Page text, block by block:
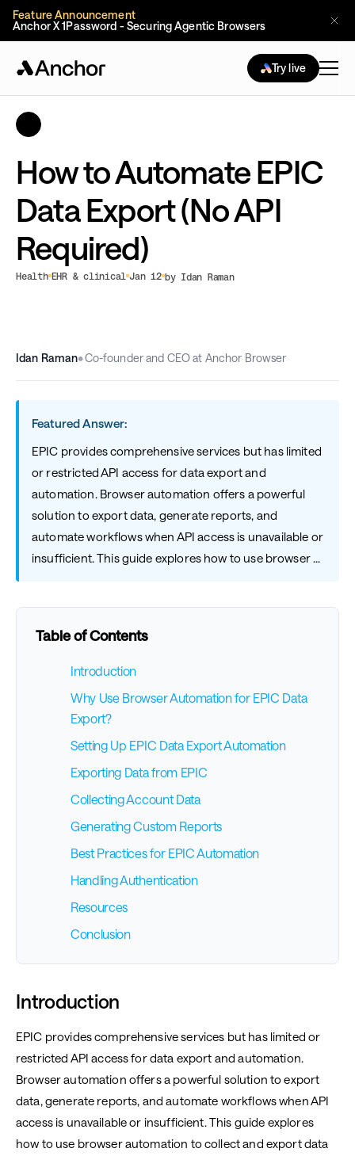
Feature Announcement
Anchor X 1Password - Securing Agentic Browsers
Try live
How to Automate EPIC
Data Export (No API
Required)
Health EHR & clinical Jan 12 by Idan Raman
Idan Raman•Co-founder and CEO at Anchor Browser
Featured Answer:
EPIC provides comprehensive services but has limited
or restricted API access for data export and
automation. Browser automation offers a powerful
solution to export data, generate reports, and
automate workflows when API access is unavailable or
insufficient. This guide explores how to use browser ...
Table of Contents
Introduction
Why Use Browser Automation for EPIC Data
Export?
Setting Up EPIC Data Export Automation
Exporting Data from EPIC
Collecting Account Data
Generating Custom Reports
Best Practices for EPIC Automation
Handling Authentication
Resources
Conclusion
Introduction
EPIC provides comprehensive services but has limited or
restricted API access for data export and automation.
Browser automation offers a powerful solution to export
data, generate reports, and automate workflows when API
access is unavailable or insufficient. This guide explores
how to use browser automation to collect and export data